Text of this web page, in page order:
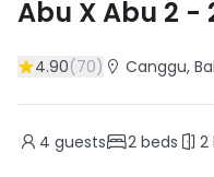
Abu X Abu 2 -
4.90(70) Canggu,
4 guests 2 beds 2